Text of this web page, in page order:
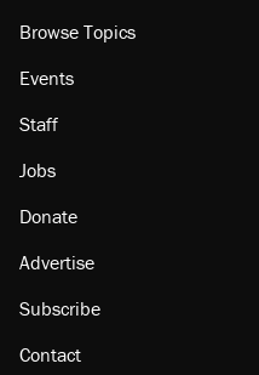
Browse Topics
Events
Staff
Jobs
Donate
Advertise
Subscribe
Contact